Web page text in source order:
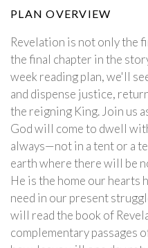
PLAN OVERVIEW
Revelation is not only the
the final chapter in the
week reading plan, we'll
and dispense justice,
the reigning King. Join us
God will come to dwell
always—not in a tent or a
earth where there will be
He is the home our hearts
need in our present
will read the book of
complementary passages